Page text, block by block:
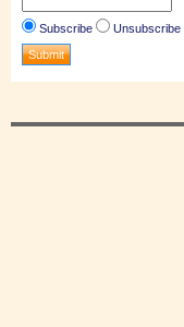
Subscribe Unsubscribe